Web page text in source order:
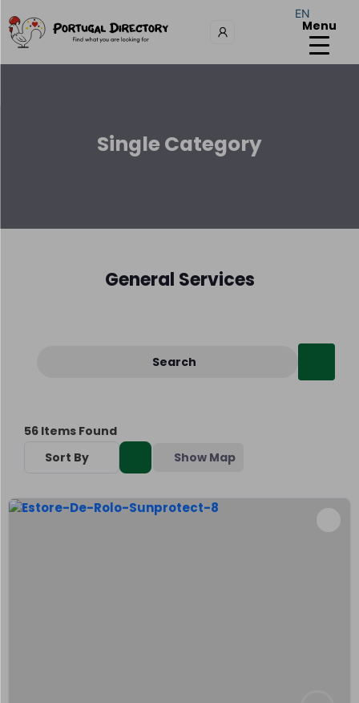
Menu
Single Category
General Services
Search
56 Items Found
Sort By
Show Map
EN